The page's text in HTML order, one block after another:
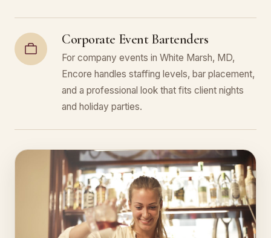
Corporate Event Bartenders
For company events in White Marsh, MD,
Encore handles staffing levels, bar placement,
and a professional look that fits client nights
and holiday parties.